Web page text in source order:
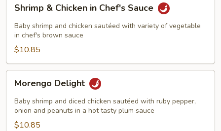
Chicken
Chef's
Sauce
Shrimp & Chicken in Chef's Sauce
Baby shrimp and chicken sautéed with variety of vegetable
in chef's brown sauce
$10.85
Delight
Morengo Delight
Baby shrimp and diced chicken sautéed with ruby pepper,
onion and peanuts in a hot tasty plum sauce
$10.85